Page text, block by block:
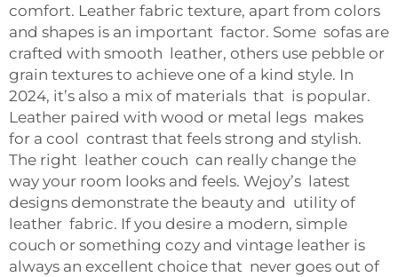
comfort. Leather fabric texture, apart from colors
and shapes is an important factor. Some sofas are
crafted with smooth leather, others use pebble or
grain textures to achieve one of a kind style. In
2024, it’s also a mix of materials that is popular.
Leather paired with wood or metal legs makes
for a cool contrast that feels strong and stylish.
The right leather couch can really change the
way your room looks and feels. Wejoy’s latest
designs demonstrate the beauty and utility of
leather fabric. If you desire a modern, simple
couch or something cozy and vintage leather is
always an excellent choice that never goes out of